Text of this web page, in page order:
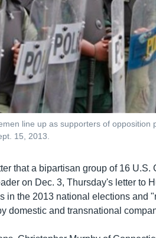
line up as supporters of opposition
15, 2013.
that a bipartisan group of 16
on Dec. 3, Thursday's letter to
in the 2013 national elections and
domestic and transnational